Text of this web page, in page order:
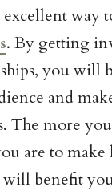
way
. By getting
you will
and
The more
are to make
will benefit